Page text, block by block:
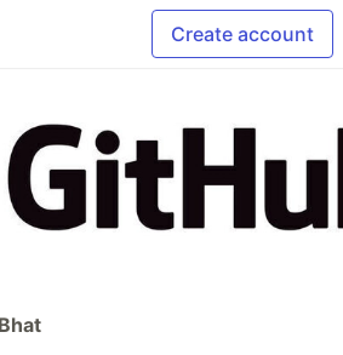
Create account